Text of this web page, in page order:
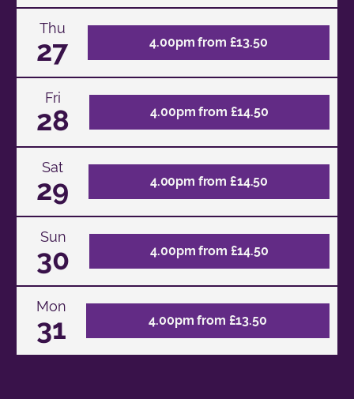
Thu
27 4.00pm from £13.50
Fri
28 4.00pm from £14.50
Sat
29 4.00pm from £14.50
Sun
30 4.00pm from £14.50
Mon
31 4.00pm from £13.50